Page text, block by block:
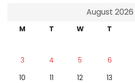
August 2026
M T W T
3
4 5 6
10
11 12 13